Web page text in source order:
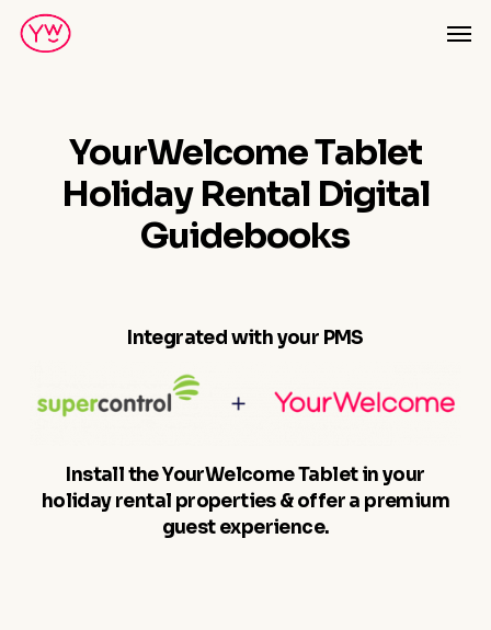
Skip
YourWelcome Tablet
Holiday Rental Digital
Guidebooks
Integrated with your PMS
Install the YourWelcome Tablet in your
holiday rental properties & offer a premium
guest experience.